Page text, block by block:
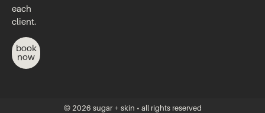
each
client.
book
now
© 2026 sugar + skin • all rights reserved